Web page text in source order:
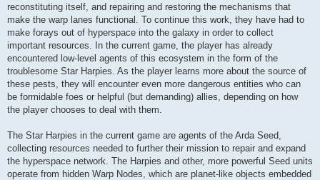
reconstituting itself, and repairing and restoring the mechanisms that
make the warp lanes functional. To continue this work, they have had to
make forays out of hyperspace into the galaxy in order to collect
important resources. In the current game, the player has already
encountered low-level agents of this ecosystem in the form of the
troublesome Star Harpies. As the player learns more about the source of
these pests, they will encounter even more dangerous entities who can
be formidable foes or helpful (but demanding) allies, depending on how
the player chooses to deal with them.
The Star Harpies in the current game are agents of the Arda Seed,
collecting resources needed to further their mission to repair and expand
the hyperspace network. The Harpies and other, more powerful Seed units
operate from hidden Warp Nodes, which are planet-like objects embedded